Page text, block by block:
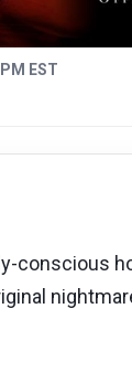
EST
conscious